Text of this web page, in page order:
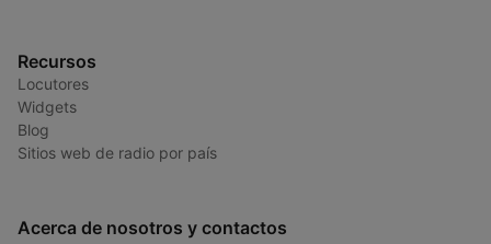
Recursos
Locutores
Widgets
Blog
Sitios web de radio por país
Acerca de nosotros y contactos